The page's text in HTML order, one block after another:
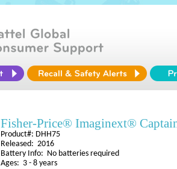
Fisher-Price® Imaginext®
Product#: DHH75
Released: 2016
Battery Info: No batteries required
Ages: 3 - 8 years